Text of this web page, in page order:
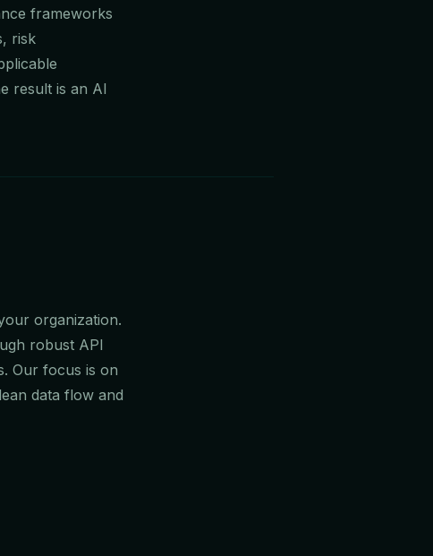
frameworks
risk
result is an AI
organization.
robust API
Our focus is on
data flow and